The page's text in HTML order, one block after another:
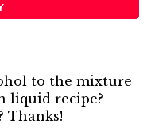
to the mixture
liquid recipe?
Thanks!